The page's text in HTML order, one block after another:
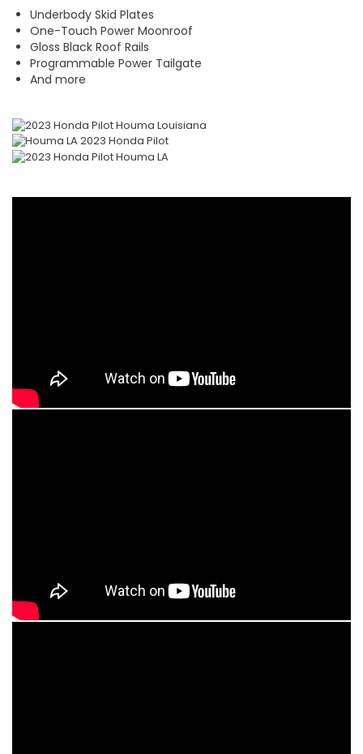
Underbody Skid Plates
One-Touch Power Moonroof
Gloss Black Roof Rails
Programmable Power Tailgate
And more